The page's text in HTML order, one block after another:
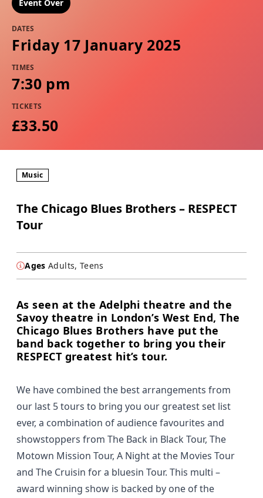
Event Over
DATES
Friday 17 January 2025
TIMES
7:30 pm
TICKETS
£33.50
Music
The Chicago Blues Brothers – RESPECT
Tour
Ages Adults, Teens
As seen at the Adelphi theatre and the
Savoy theatre in London’s West End, The
Chicago Blues Brothers have put the
band back together to bring you their
RESPECT greatest hit’s tour.
We have combined the best arrangements from
our last 5 tours to bring you our greatest set list
ever, a combination of audience favourites and
showstoppers from The Back in Black Tour, The
Motown Mission Tour, A Night at the Movies Tour
and The Cruisin for a bluesin Tour. This multi –
award winning show is backed by one of the